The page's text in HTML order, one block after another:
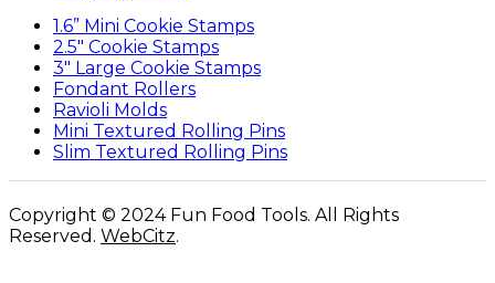
1.6” Mini Cookie Stamps
2.5″ Cookie Stamps
3″ Large Cookie Stamps
Fondant Rollers
Ravioli Molds
Mini Textured Rolling Pins
Slim Textured Rolling Pins
Copyright © 2024 Fun Food Tools. All Rights
Reserved. WebCitz.